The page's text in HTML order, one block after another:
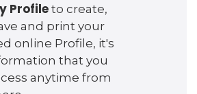
Profileto create,
and print your
online Profile, it's
that you
anytime from